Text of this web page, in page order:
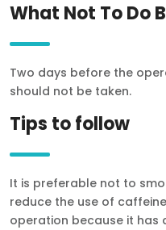
What Not To Do
Two days before the
should not be taken.
Tips to follow
It is preferable not to
reduce the use of
operation because it has